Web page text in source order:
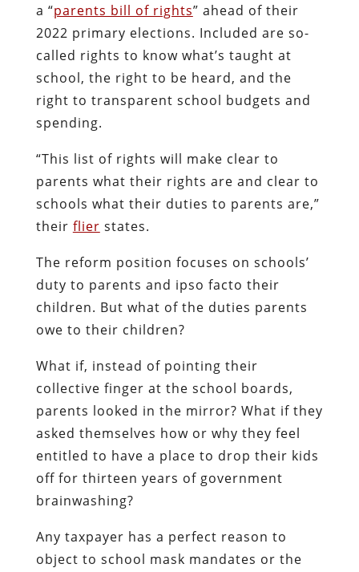
a “parents bill of rights” ahead of their
2022 primary elections. Included are so-
called rights to know what’s taught at
school, the right to be heard, and the
right to transparent school budgets and
spending.
“This list of rights will make clear to
parents what their rights are and clear to
schools what their duties to parents are,”
their flier states.
The reform position focuses on schools’
duty to parents and ipso facto their
children. But what of the duties parents
owe to their children?
What if, instead of pointing their
collective finger at the school boards,
parents looked in the mirror? What if they
asked themselves how or why they feel
entitled to have a place to drop their kids
off for thirteen years of government
brainwashing?
Any taxpayer has a perfect reason to
object to school mask mandates or the